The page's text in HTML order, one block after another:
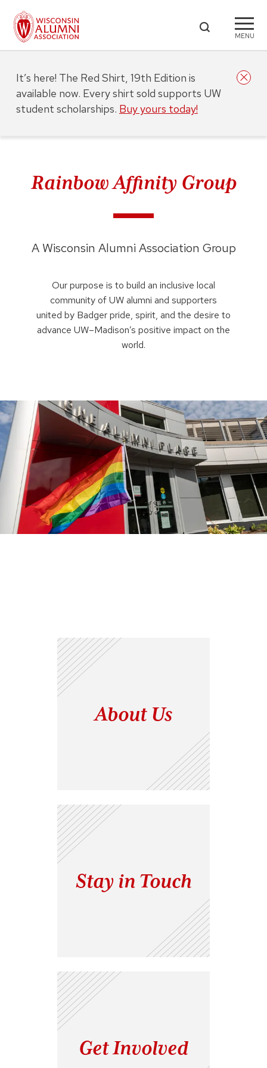
MENU
Rainbow Affinity Group
A Wisconsin Alumni Association Group
Our purpose is to build an inclusive local
community of UW alumni and supporters
united by Badger pride, spirit, and the desire to
advance UW–Madison’s positive impact on the
world.
About Us
Stay in Touch
Get Involved
It’s here! The Red Shirt, 19th Edition is
available now. Every shirt sold supports UW
student scholarships. Buy yours today!